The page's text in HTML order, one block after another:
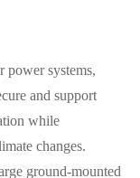
power systems,
and support
while
changes.
ground-mounted